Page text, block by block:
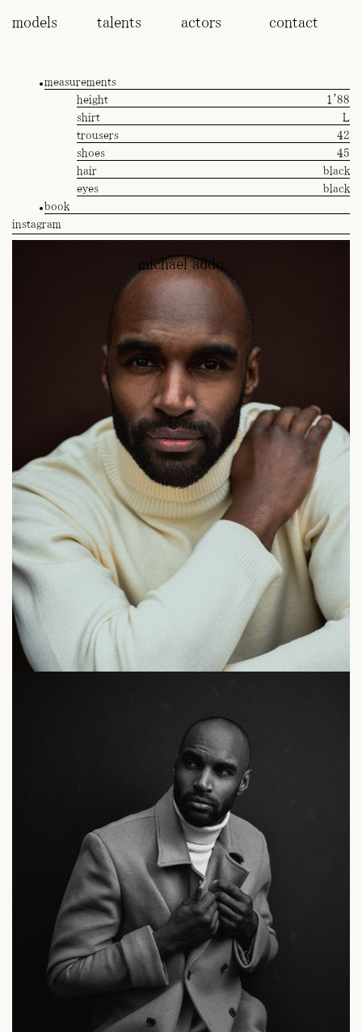
models talents actors contact
measurements
height
1'88
shirt
L
trousers
42
shoes
45
hair
black
eyes
black
book
instagram
michael addo